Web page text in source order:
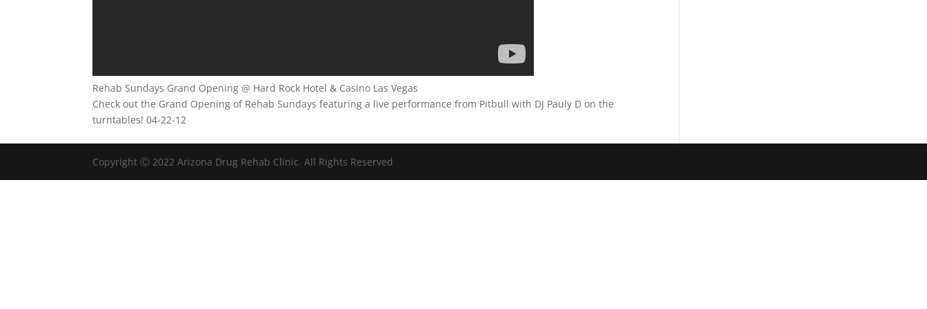
Rehab Sundays Grand Opening @ Hard Rock Hotel & Casino Las Vegas
Check out the Grand Opening of Rehab Sundays featuring a live performance from Pitbull with DJ Pauly D on the
turntables! 04-22-12
Copyright Ⓒ 2022 Arizona Drug Rehab Clinic. All Rights Reserved